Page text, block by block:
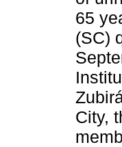
65
(SC)
City,